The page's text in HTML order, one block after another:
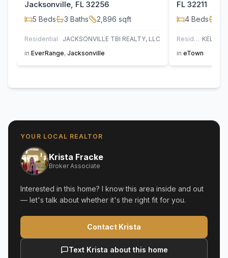
Jacksonville, FL 32256
5 Beds 3 Baths 2,896 sqft
Residential
JACKSONVILLE TBI REALTY, LLC
in EverRange, Jacksonville
FL 32211
4 Beds
Residential
in eTown
YOUR LOCAL REALTOR
Krista Fracke
Broker Associate
Interested in this home? I know this area inside and out
— let's talk about whether it's the right fit for you.
Contact Krista
Text Krista about this home